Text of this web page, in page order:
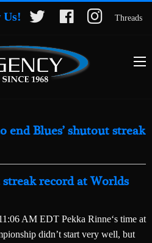
Threads
Blues’ shutout streak
record at Worlds
AM EDT Pekka Rinne‘s time at
didn’t start very well, but